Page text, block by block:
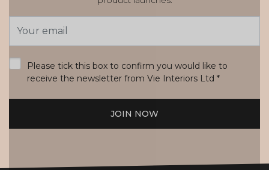
Address
Please tick this box to confirm you would like to
receive the newsletter from Vie Interiors Ltd *
JOIN NOW